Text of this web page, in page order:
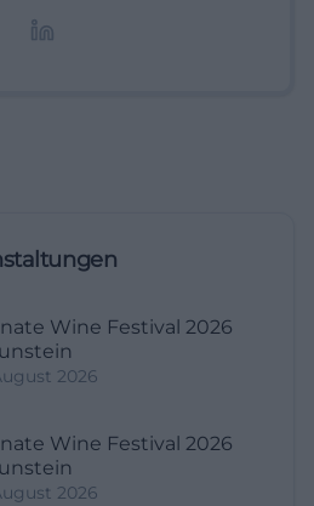
Wine Festival 2026
2026
Wine Festival 2026
2026